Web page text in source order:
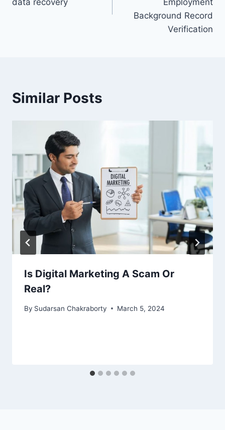
Background Record
Verification
Similar Posts
Is Digital Marketing A Scam Or
Real?
By Sudarsan Chakraborty March 5, 2024